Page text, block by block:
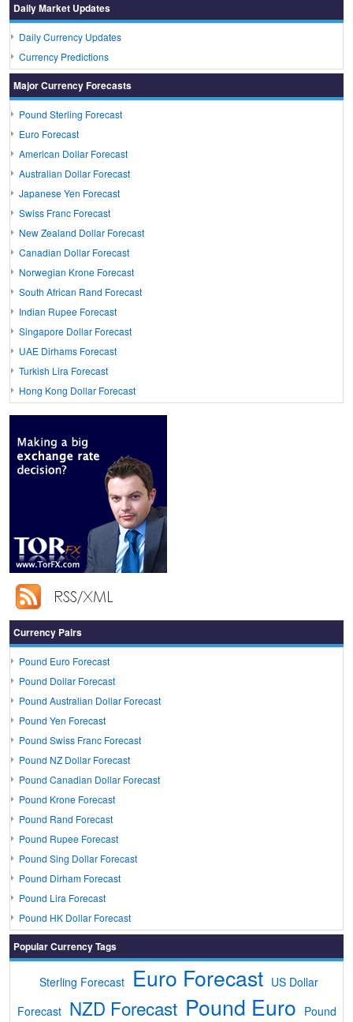
Daily Market Updates
Daily Currency Updates
Currency Predictions
Major Currency Forecasts
Pound Sterling Forecast
Euro Forecast
American Dollar Forecast
Australian Dollar Forecast
Japanese Yen Forecast
Swiss Franc Forecast
New Zealand Dollar Forecast
Canadian Dollar Forecast
Norwegian Krone Forecast
South African Rand Forecast
Indian Rupee Forecast
Singapore Dollar Forecast
UAE Dirhams Forecast
Turkish Lira Forecast
Hong Kong Dollar Forecast
Currency Pairs
Pound Euro Forecast
Pound Dollar Forecast
Pound Australian Dollar Forecast
Pound Yen Forecast
Pound Swiss Franc Forecast
Pound NZ Dollar Forecast
Pound Canadian Dollar Forecast
Pound Krone Forecast
Pound Rand Forecast
Pound Rupee Forecast
Pound Sing Dollar Forecast
Pound Dirham Forecast
Pound Lira Forecast
Pound HK Dollar Forecast
Popular Currency Tags
Sterling Forecast Euro Forecast US Dollar
Forecast NZD Forecast Pound Euro Pound